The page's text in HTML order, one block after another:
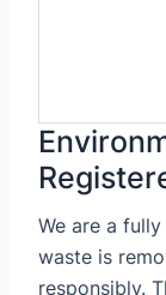
We are a
waste is
responsibly.